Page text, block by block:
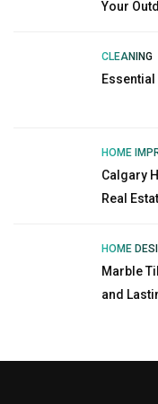
Your
CLEANING
HOME
Calgary
Real
HOME
Marble
and